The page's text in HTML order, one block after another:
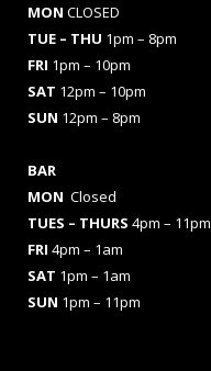
MON CLOSED
TUE – THU 1pm – 8pm
FRI 1pm – 10pm
SAT 12pm – 10pm
SUN 12pm – 8pm
BAR
MON Closed
TUES – THURS 4pm – 11pm
FRI 4pm – 1am
SAT 1pm – 1am
SUN 1pm – 11pm